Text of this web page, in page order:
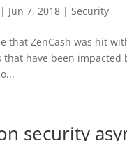
| Jun 7, 2018 |Security
that ZenCash was hit
that have been
security